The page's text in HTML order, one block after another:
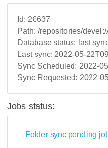
Id: 28637
Path: /repositories/
Database status: last
Last sync: 2022-05-
Sync Scheduled: 2022-
Sync Requested: 2022-
Jobs status:
Folder sync pending